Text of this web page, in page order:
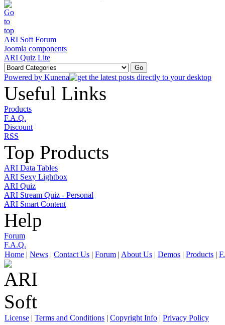
ARI Soft Forum
Joomla components
ARI Quiz Lite
Powered by Kunena
Useful Links
Products
F.A.Q.
Discount
RSS
Top Products
ARI Data Tables
ARI Sexy Lightbox
ARI Quiz
ARI Stream Quiz - Personal
ARI Smart Content
Help
Forum
F.A.Q.
Home | News | Contact Us | Forum | About Us | Demos | Products |
License | Terms and Conditions | Copyright Info | Privacy Policy